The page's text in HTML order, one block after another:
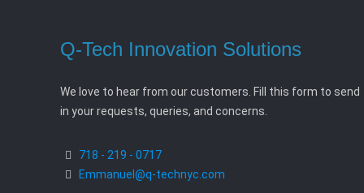
Q-Tech Innovation Solutions
We love to hear from our customers. Fill this form to send
in your requests, queries, and concerns.
718 - 219 - 0717
Emmanuel@q-technyc.com